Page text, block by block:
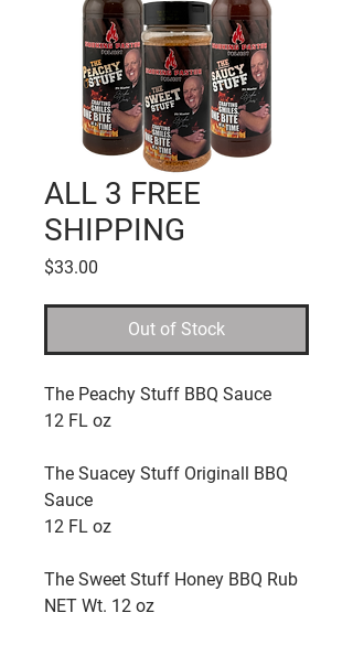
ALL 3 FREE
SHIPPING
$33.00
Out of Stock
The Peachy Stuff BBQ Sauce
12 FL oz
The Suacey Stuff Originall BBQ
Sauce
12 FL oz
The Sweet Stuff Honey BBQ Rub
NET Wt. 12 oz